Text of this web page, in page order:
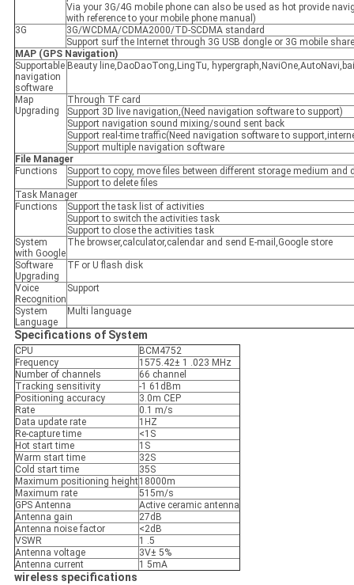
Via your 3G/4G mobile phone can also be used as hot provide
with reference to your mobile phone manual)
3G
3G/WCDMA/CDMA2000/TD-SCDMA standard
Support surf the Internet through 3G USB dongle or 3G mobile
MAP (GPS Navigation)
Supportable
navigation
software
Beauty line,DaoDaoTong,LingTu,
Map
Upgrading
Through TF card
Support 3D live navigation,(Need navigation software to support)
Support navigation sound mixing/sound sent back
Support real-time traffic(Need navigation software to
Support multiple navigation software
File Manager
Functions
Support to copy, move files between different storage medium and
Support to delete files
Task Manager
Functions
Support the task list of activities
Support to switch the activities task
Support to close the activities task
System
with Google
The browser,calculator,calendar and send E-mail,Google store
Software
Upgrading
TF or U flash disk
Voice
Recognition
Support
System
Language
Multi language
Specifications of System
CPU
BCM4752
Frequency
1575.42± 1 .023 MHz
Number of channels
66 channel
Tracking sensitivity
-1 61dBm
Positioning accuracy
3.0m CEP
Rate
0.1 m/s
Data update rate
1HZ
Re-capture time
<1S
Hot start time
1S
Warm start time
32S
Cold start time
35S
Maximum positioning height18000m
Maximum rate
515m/s
GPS Antenna
Active ceramic antenna
Antenna gain
27dB
Antenna noise factor
<2dB
VSWR
1 .5
Antenna voltage
3V± 5%
Antenna current
1 5mA
wireless specifications